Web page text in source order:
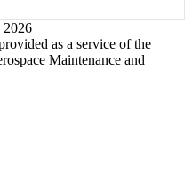
as a service of the
Maintenance and